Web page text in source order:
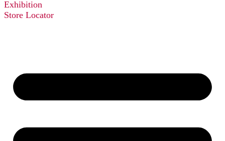
Exhibition
Store Locator